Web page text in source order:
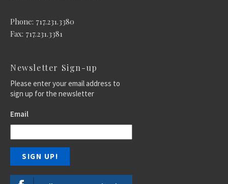
Phone: 717.231.3380
Fax: 717.231.3381
Newsletter Sign-up
Please enter your email address to
sign up for the newsletter
Email